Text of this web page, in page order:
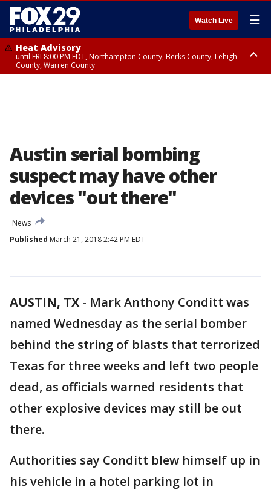
Watch Live ☰
Heat Advisory
until FRI 8:00 PM EDT, Northampton County, Berks County, Lehigh
County, Warren County
Austin serial bombing
suspect may have other
devices "out there"
News
Published March 21, 2018 2:42 PM EDT
AUSTIN, TX - Mark Anthony Conditt was
named Wednesday as the serial bomber
behind the string of blasts that terrorized
Texas for three weeks and left two people
dead, as officials warned residents that
other explosive devices may still be out
there.
Authorities say Conditt blew himself up in
his vehicle in a hotel parking lot in